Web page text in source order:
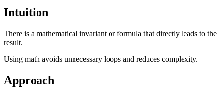
Intuition
There is a mathematical invariant or formula that directly leads to the
result.
Using math avoids unnecessary loops and reduces complexity.
Approach